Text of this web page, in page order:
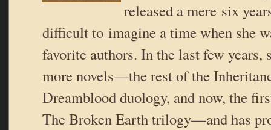
released a mere six
difficult to imagine a time when she
favorite authors. In the last few years,
more novels—the rest of the
Dreamblood duology, and now, the
The Broken Earth trilogy—and has